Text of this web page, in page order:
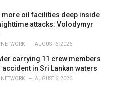
more oil facilities deep inside
attacks: Volodymyr
NETWORK AUGUST 6, 2026
carrying 11 crew members
accident in Sri Lankan waters
NETWORK AUGUST 6, 2026